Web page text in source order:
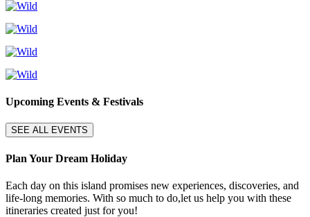
Upcoming Events & Festivals
SEE ALL EVENTS
Plan Your Dream Holiday
Each day on this island promises new experiences, discoveries, and
life-long memories. With so much to do,let us help you with these
itineraries created just for you!